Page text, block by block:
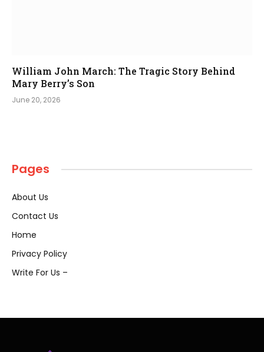
William John March: The Tragic Story Behind
Mary Berry’s Son
June 20, 2026
Pages
About Us
Contact Us
Home
Privacy Policy
Write For Us –